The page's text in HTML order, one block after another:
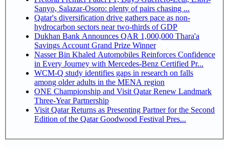
Sanyo, Salazar-Osoro: plenty of pairs chasing ...
Qatar's diversification drive gathers pace as non-
hydrocarbon sectors near two-thirds of GDP
Dukhan Bank Announces QAR 1,000,000 Thara'a
Savings Account Grand Prize Winner
Nasser Bin Khaled Automobiles Reinforces Confidence
in Every Journey with Mercedes-Benz Certified Pr...
WCM-Q study identifies gaps in research on falls
among older adults in the MENA region
ONE Championship and Visit Qatar Renew Landmark
Three-Year Partnership
Visit Qatar Returns as Presenting Partner for the Second
Edition of the Qatar Goodwood Festival Pres...